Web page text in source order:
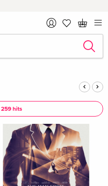
-
hits